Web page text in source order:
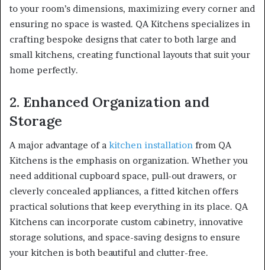
to your room’s dimensions, maximizing every corner and
ensuring no space is wasted. QA Kitchens specializes in
crafting bespoke designs that cater to both large and
small kitchens, creating functional layouts that suit your
home perfectly.
2. Enhanced Organization and
Storage
A major advantage of a kitchen installation from QA
Kitchens is the emphasis on organization. Whether you
need additional cupboard space, pull-out drawers, or
cleverly concealed appliances, a fitted kitchen offers
practical solutions that keep everything in its place. QA
Kitchens can incorporate custom cabinetry, innovative
storage solutions, and space-saving designs to ensure
your kitchen is both beautiful and clutter-free.